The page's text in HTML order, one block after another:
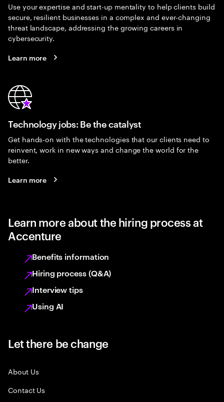
Use your expertise and start-up mentality to help clients build
secure, resilient businesses in a complex and ever-changing
threat landscape, addressing the growing careers in
cybersecurity.
Learn more
Technology jobs: Be the catalyst
Get hands-on with the technologies that our clients need to
reinvent, work in new ways and change the world for the
better.
Learn more
Learn more about the hiring process at
Accenture
Benefits information
Hiring process (Q&A)
Interview tips
Using AI
Let there be change
About Us
Contact Us